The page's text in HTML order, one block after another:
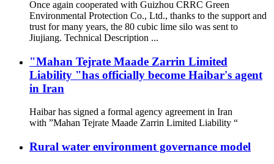
Once again cooperated with Guizhou CRRC Green
Environmental Protection Co., Ltd., thanks to the support and
trust for many years, the 80 cubic lime silo was sent to
Jiujiang. Technical Description ...
"Mahan Tejrate Maade Zarrin Limited
Liability "has officially become Haibar's agent
in Iran
Haibar has signed a formal agency agreement in Iran
with ”Mahan Tejrate Maade Zarrin Limited Liability “
Rural water environment governance model